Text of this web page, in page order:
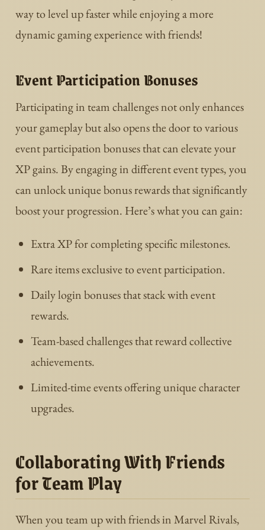
way to level up faster while enjoying a more
dynamic gaming experience with friends!
Event Participation Bonuses
Participating in team challenges not only enhances
your gameplay but also opens the door to various
event participation bonuses that can elevate your
XP gains. By engaging in different event types, you
can unlock unique bonus rewards that significantly
boost your progression. Here’s what you can gain:
Extra XP for completing specific milestones.
Rare items exclusive to event participation.
Daily login bonuses that stack with event
rewards.
Team-based challenges that reward collective
achievements.
Limited-time events offering unique character
upgrades.
Collaborating With Friends
for Team Play
When you team up with friends in Marvel Rivals,